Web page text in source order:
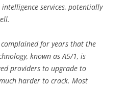
services, potentially
for years that the
known as A5/1, is
providers to upgrade to
harder to crack. Most